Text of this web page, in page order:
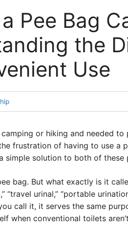
Pee Bag
the
Use
or hiking and needed
frustration of having to use a
a simple solution to both of
bag. But what exactly is it
“travel urinal,” “portable
call it, it serves the same
when conventional toilets